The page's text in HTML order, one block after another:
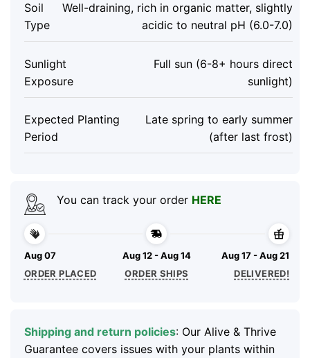
Soil
Type
Well-draining, rich in organic matter, slightly
acidic to neutral pH (6.0-7.0)
Sunlight
Exposure
Full sun (6-8+ hours direct
sunlight)
Expected Planting
Period
Late spring to early summer
(after last frost)
You can track your order HERE
Aug 07
ORDER PLACED
Aug 12 - Aug 14
ORDER SHIPS
Aug 17 - Aug 21
DELIVERED!
Shipping and return policies: Our Alive & Thrive
Guarantee covers issues with your plants within